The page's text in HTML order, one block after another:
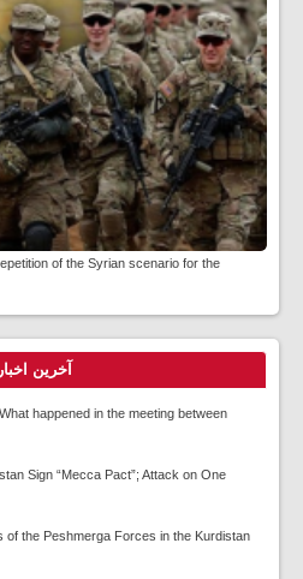
of the Syrian scenario for the
آخرین اخبار
happened in the meeting between
Sign “Mecca Pact”; Attack on One
of the Peshmerga Forces in the Kurdistan